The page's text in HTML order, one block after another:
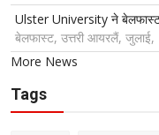
Ulster University ने
बेलफास्ट, उत्तरी आयरलैं,
More News
Tags